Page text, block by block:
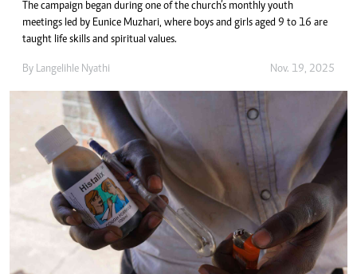
The campaign began during one of the church’s monthly youth
meetings led by Eunice Muzhari, where boys and girls aged 9 to 16 are
taught life skills and spiritual values.
By Langelihle Nyathi Nov. 19, 2025